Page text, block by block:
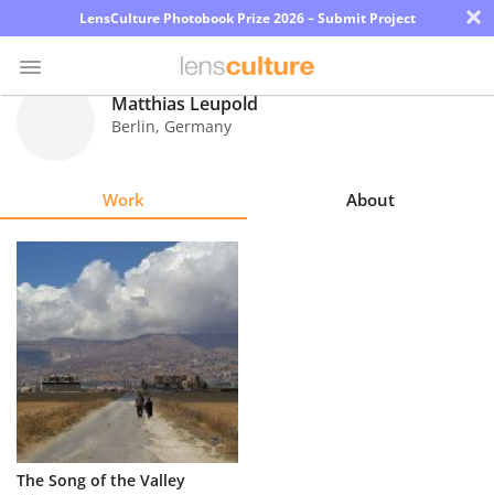
LensCulture Photobook Prize 2026 – Submit Project ×
Learn
About
Us
Partner
with
Matthias Leupold
Berlin, Germany
Work About
The Song of the Valley